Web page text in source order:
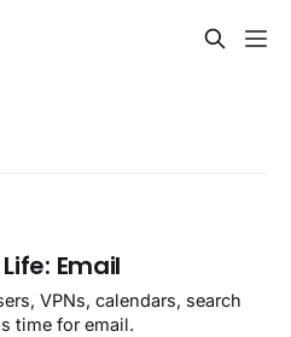
Email
VPNs, calendars, search
time for email.